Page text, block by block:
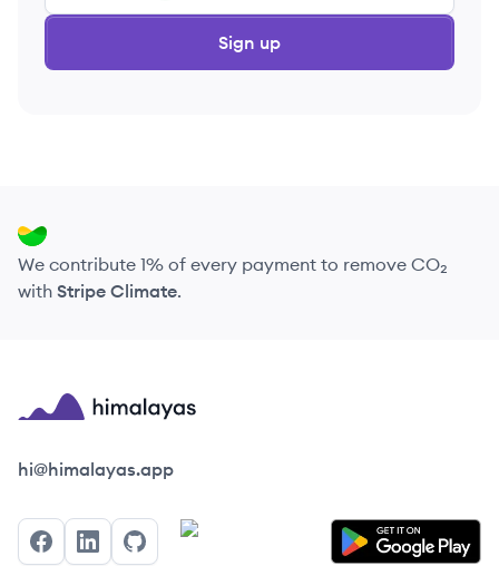
Sign up
We contribute 1% of every payment to remove CO₂
with Stripe Climate.
Himalayas logo
hi@himalayas.app
FacebookLinkedInGitHub